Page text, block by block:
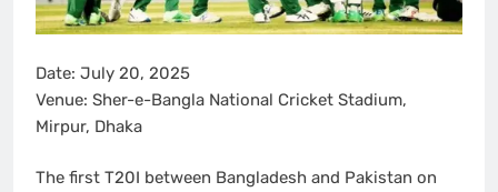
Date: July 20, 2025
Venue: Sher-e-Bangla National Cricket Stadium,
Mirpur, Dhaka
The first T20I between Bangladesh and Pakistan on